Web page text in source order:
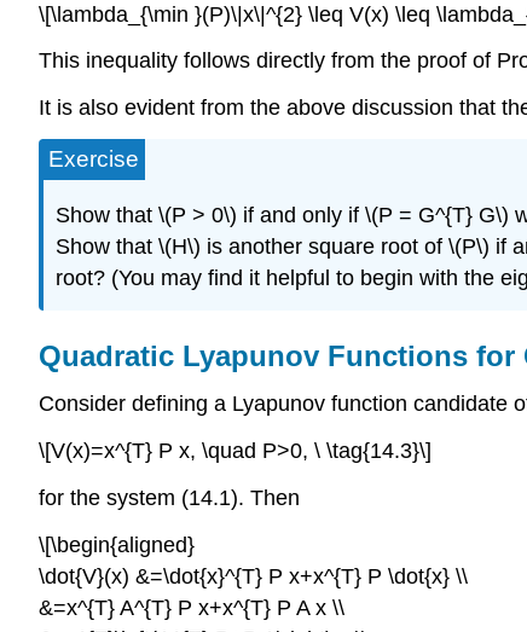
\[\lambda_{\min }(P)\|x\|^{2} \leq V(x) \leq
This inequality follows directly from the proof of
It is also evident from the above discussion that
Exercise
Show that \(P > 0\) if and only if \(P = G^{T} G\)
Show that \(H\) is another square root of \(P\) if
root? (You may find it helpful to begin with the
Quadratic Lyapunov Functions for
Consider defining a Lyapunov function candidate
\[V(x)=x^{T} P x, \quad P>0, \ \tag{14.3}\]
for the system (14.1). Then
\[\begin{aligned}
\dot{V}(x) &=\dot{x}^{T} P x+x^{T} P \dot{x} \\
&=x^{T} A^{T} P x+x^{T} P A x \\